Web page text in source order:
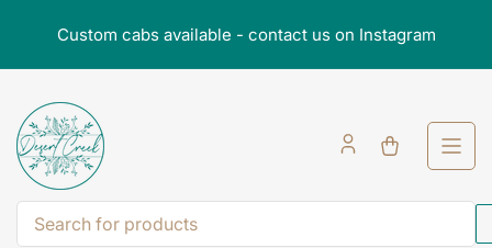
Custom cabs available - contact us on Instagram
Open